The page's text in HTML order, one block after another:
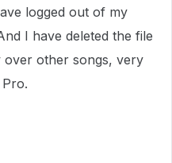
logged out of my
I have deleted the file
over other songs, very